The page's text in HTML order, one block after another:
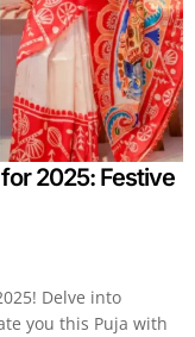
2025: Festive
Delve into
you this Puja with